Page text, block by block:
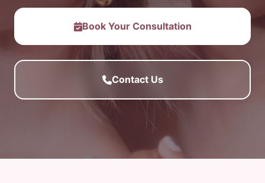
Book Your Consultation
Contact Us